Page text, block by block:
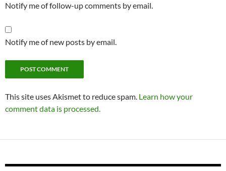
Notify me of follow-up comments by email.
Notify me of new posts by email.
This site uses Akismet to reduce spam. Learn how your
comment data is processed.